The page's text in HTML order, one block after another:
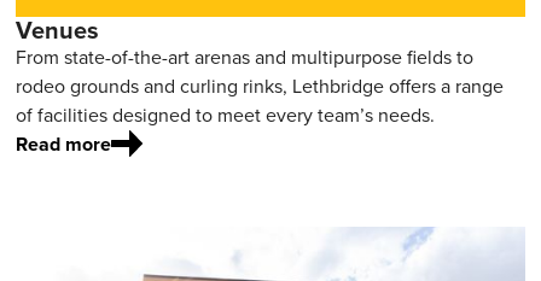
Venues
From state-of-the-art arenas and multipurpose fields to
rodeo grounds and curling rinks, Lethbridge offers a range
of facilities designed to meet every team’s needs.
Read more